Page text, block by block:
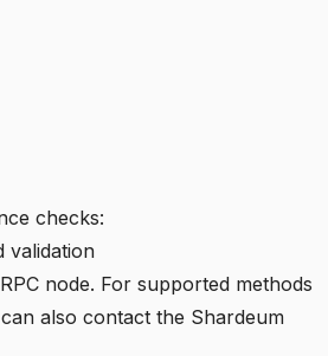
checks:
validation
RPC node. For supported methods
also contact the Shardeum